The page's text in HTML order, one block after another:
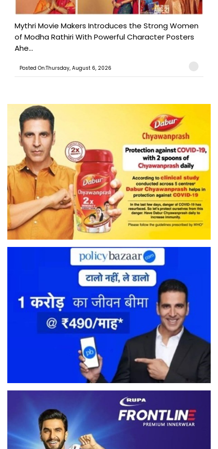
Mythri Movie Makers Introduces the Strong Women
of Modha Rathiri With Powerful Character Posters
Ahe...
Posted On:Thursday, August 6, 2026